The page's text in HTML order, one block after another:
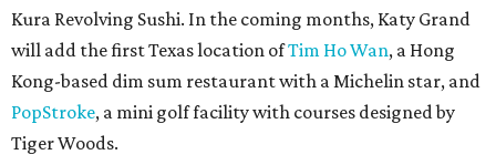
Kura Revolving Sushi. In the coming months, Katy Grand
will add the first Texas location ofTim Ho Wan, a Hong
Kong-based dim sum restaurant with a Michelin star, and
PopStroke, a mini golf facility with courses designed by
Tiger Woods.